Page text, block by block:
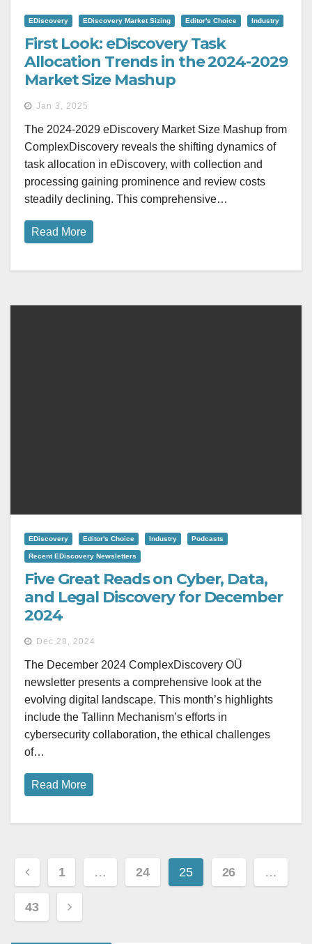
EDiscovery EDiscovery Market Sizing Editor's Choice Industry
First Look: eDiscovery Task
Allocation Trends in the 2024-2029
Market Size Mashup
Jan 3, 2025
The 2024-2029 eDiscovery Market Size Mashup from
ComplexDiscovery reveals the shifting dynamics of
task allocation in eDiscovery, with collection and
processing gaining prominence and review costs
steadily declining. This comprehensive…
Read More
EDiscovery Editor's Choice Industry Podcasts
Recent EDiscovery Newsletters
Five Great Reads on Cyber, Data,
and Legal Discovery for December
2024
Dec 28, 2024
The December 2024 ComplexDiscovery OÜ
newsletter presents a comprehensive look at the
evolving digital landscape. This month’s highlights
include the Tallinn Mechanism’s efforts in
cybersecurity collaboration, the ethical challenges
of…
Read More
Posts
pagination
1 … 24 25 26 …
43